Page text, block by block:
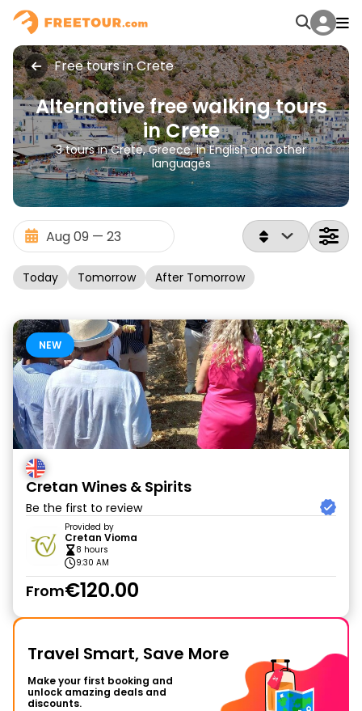
Free tours in Crete
Alternative free walking tours
in Crete
3 tours in Crete, Greece, in English and other
languages
Today Tomorrow After Tomorrow
NEW
Cretan Wines & Spirits
Be the first to review
Provided by
Cretan Vioma
8 hours
9:30 AM
From€120.00
Travel Smart, Save More
Make your first booking and
unlock amazing deals and
discounts.